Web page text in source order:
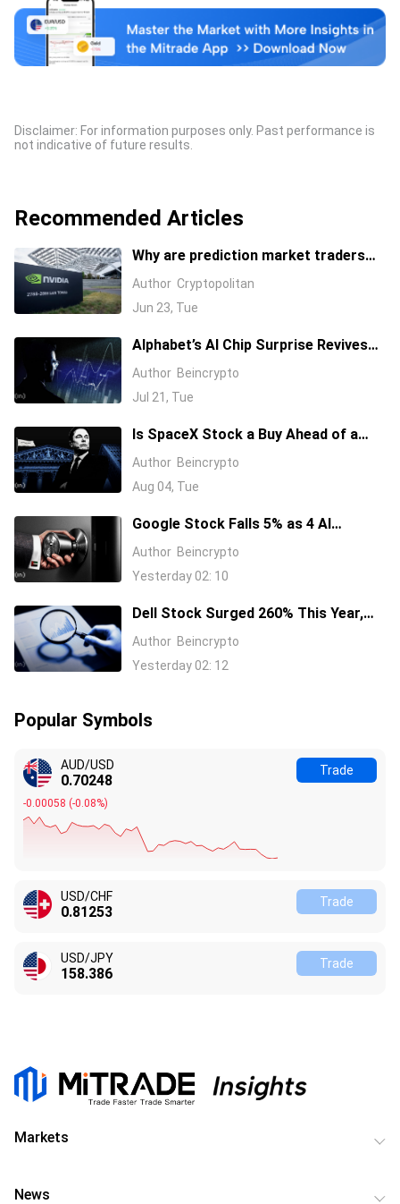
Disclaimer: For information purposes only. Past performance is
not indicative of future results.
Recommended Articles
Why are prediction market traders
suddenly bearish on Nvidia's stock?
Author Cryptopolitan
Jun 23, Tue
Alphabet’s AI Chip Surprise Revives
Bull Case for Beaten-Down
Author Beincrypto
Jul 21, Tue
Is SpaceX Stock a Buy Ahead of a
$104 Billion Unlock? Elon Musk
Author Beincrypto
Aug 04, Tue
Google Stock Falls 5% as 4 AI
Leaders Quit, Including the Most-
Author Beincrypto
Yesterday 02: 10
Dell Stock Surged 260% This Year,
and Here’s All the Reasons Why
Author Beincrypto
Yesterday 02: 12
Popular Symbols
AUD/USD
0.70252
-0.00054 (-0.08%)
Trade
USD/CHF
0.81254
Trade
USD/JPY
158.386
Trade
Markets
News